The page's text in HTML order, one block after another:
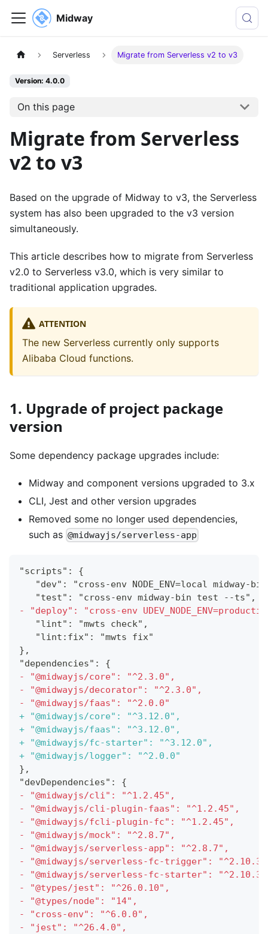
Midway
Serverless Migrate from Serverless v2 to v3
Version: 4.0.0
On this page
Migrate from Serverless
v2 to v3
Based on the upgrade of Midway to v3, the Serverless
system has also been upgraded to the v3 version
simultaneously.
This article describes how to migrate from Serverless
v2.0 to Serverless v3.0, which is very similar to
traditional application upgrades.
ATTENTION
The new Serverless currently only supports
Alibaba Cloud functions.
1. Upgrade of project package
version
Some dependency package upgrades include:
Midway and component versions upgraded to 3.x
CLI, Jest and other version upgrades
Removed some no longer used dependencies,
such as @midwayjs/serverless-app
"scripts": {
"dev": "cross-env NODE_ENV=local midway-
  "test": "cross-env midway-bin test --ts",
-
"deploy": "cross-env
  "lint": "mwts check",
  "lint:fix": "mwts fix"
},
"dependencies": {
-
"@midwayjs/core": "^2.3.0",
-
"@midwayjs/decorator": "^2.3.0",
-
"@midwayjs/faas": "^2.0.0"
+ "@midwayjs/core": "^3.12.0",
+ "@midwayjs/faas": "^3.12.0",
+ "@midwayjs/fc-starter": "^3.12.0",
+ "@midwayjs/logger": "^2.0.0"
},
"devDependencies": {
-
"@midwayjs/cli": "^1.2.45",
-
"@midwayjs/cli-plugin-faas": "^1.2.45",
-
"@midwayjs/fcli-plugin-fc": "^1.2.45",
-
"@midwayjs/mock": "^2.8.7",
-
"@midwayjs/serverless-app": "^2.8.7",
-
"@midwayjs/serverless-fc-trigger":
-
"@midwayjs/serverless-fc-starter":
-
"@types/jest": "^26.0.10",
-
"@types/node": "14",
-
"cross-env": "^6.0.0",
-
"jest": "^26.4.0",